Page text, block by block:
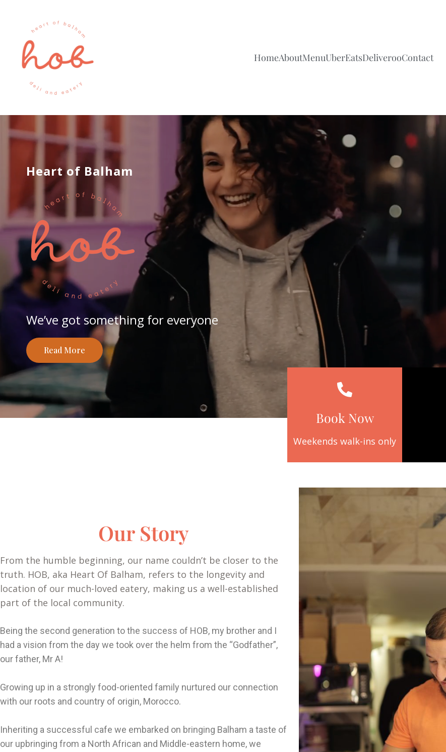
HomeAboutMenuUberEatsDeliverooContact
Heart of Balham
We’ve got something for everyone
Read More
Book Now
Weekends walk-ins only
Our Story
From the humble beginning, our name couldn’t be closer to the
truth. HOB, aka Heart Of Balham, refers to the longevity and
location of our much-loved eatery, making us a well-established
part of the local community.
Being the second generation to the success of HOB, my brother and I
had a vision from the day we took over the helm from the “Godfather”,
our father, Mr A!
Growing up in a strongly food-oriented family nurtured our connection
with our roots and country of origin, Morocco.
Inheriting a successful cafe we embarked on bringing Balham a taste of
our upbringing from a North African and Middle-eastern home, we